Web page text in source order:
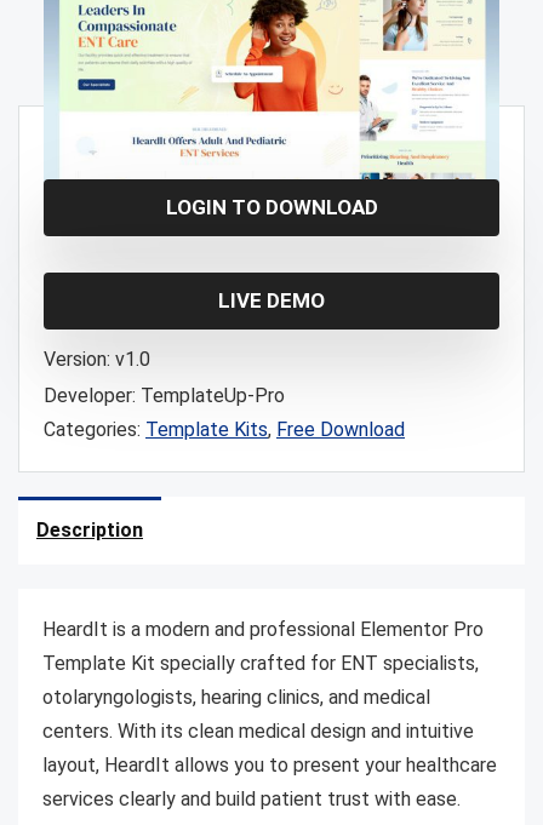
Free!
LOGIN TO DOWNLOAD
LIVE DEMO
Version: v1.0
Developer: TemplateUp-Pro
Categories: Template Kits, Free Download
Description
HeardIt is a modern and professional Elementor Pro
Template Kit specially crafted for ENT specialists,
otolaryngologists, hearing clinics, and medical
centers. With its clean medical design and intuitive
layout, HeardIt allows you to present your healthcare
services clearly and build patient trust with ease.